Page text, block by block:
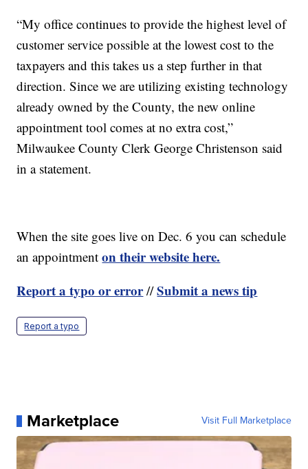
“My office continues to provide the highest level of
customer service possible at the lowest cost to the
taxpayers and this takes us a step further in that
direction. Since we are utilizing existing technology
already owned by the County, the new online
appointment tool comes at no extra cost,”
Milwaukee County Clerk George Christenson said
in a statement.
When the site goes live on Dec. 6 you can schedule
an appointmenton their website here.
Report a typo or error//Submit a news tip
Report a typo
Marketplace Visit Full Marketplace